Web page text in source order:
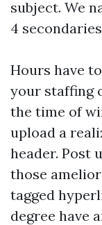
subject. We
4
Hours have
your staffing
the time of
upload a
header. Post
those
tagged
degree have